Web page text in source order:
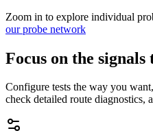
Zoom in to explore individual
our probe network
Focus on the
Configure tests the way you
check detailed route diagnostics,